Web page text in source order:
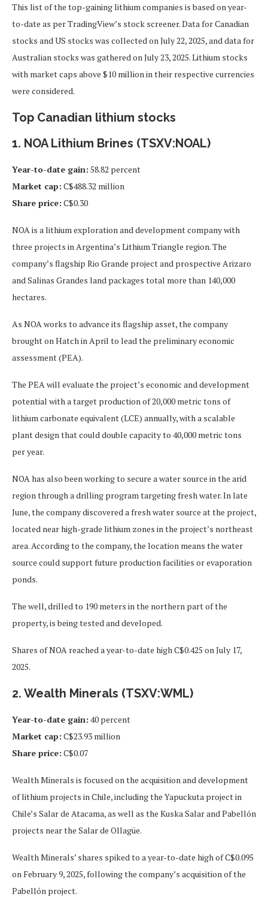
This list of the top-gaining lithium companies is based on year-
to-date as per TradingView’s stock screener. Data for Canadian
stocks and US stocks was collected on July 22, 2025, and data for
Australian stocks was gathered on July 23, 2025. Lithium stocks
with market caps above $10 million in their respective currencies
were considered.
Top Canadian lithium stocks
1. NOA Lithium Brines (TSXV:NOAL)
Year-to-date gain: 58.82 percent
Market cap: C$488.32 million
Share price: C$0.30
NOA is a lithium exploration and development company with
three projects in Argentina’s Lithium Triangle region. The
company’s flagship Rio Grande project and prospective Arizaro
and Salinas Grandes land packages total more than 140,000
hectares.
As NOA works to advance its flagship asset, the company
brought on Hatch in April to lead the preliminary economic
assessment (PEA).
The PEA will evaluate the project’s economic and development
potential with a target production of 20,000 metric tons of
lithium carbonate equivalent (LCE) annually, with a scalable
plant design that could double capacity to 40,000 metric tons
per year.
NOA has also been working to secure a water source in the arid
region through a drilling program targeting fresh water. In late
June, the company discovered a fresh water source at the project,
located near high-grade lithium zones in the project’s northeast
area. According to the company, the location means the water
source could support future production facilities or evaporation
ponds.
The well, drilled to 190 meters in the northern part of the
property, is being tested and developed.
Shares of NOA reached a year-to-date high C$0.425 on July 17,
2025.
2. Wealth Minerals (TSXV:WML)
Year-to-date gain: 40 percent
Market cap: C$23.93 million
Share price: C$0.07
Wealth Minerals is focused on the acquisition and development
of lithium projects in Chile, including the Yapuckuta project in
Chile’s Salar de Atacama, as well as the Kuska Salar and Pabellón
projects near the Salar de Ollagüe.
Wealth Minerals’ shares spiked to a year-to-date high of C$0.095
on February 9, 2025, following the company’s acquisition of the
Pabellón project.